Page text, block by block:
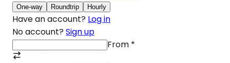
One-way Roundtrip Hourly
Have an account? Log in
No account? Sign up
From *